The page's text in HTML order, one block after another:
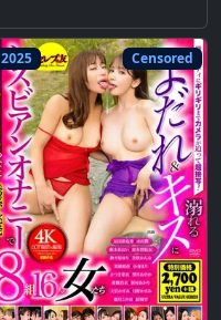
2025 Censored